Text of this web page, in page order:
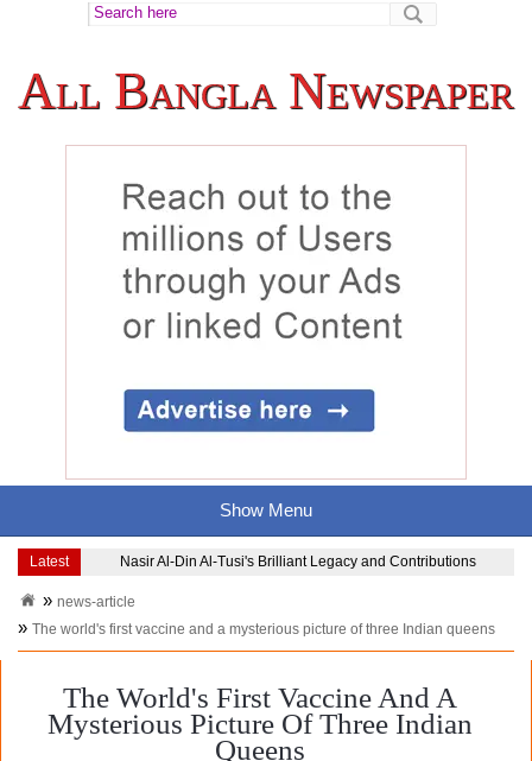
All Bangla Newspaper
Show Menu
Latest
news-article
The world's first vaccine and a mysterious picture of three Indian queens
The World's First Vaccine And A
Mysterious Picture Of Three Indian
Queens